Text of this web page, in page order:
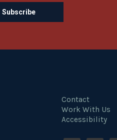
Contact
Work With Us
Accessibility